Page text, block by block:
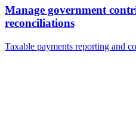
Manage government
reconciliations
Taxable payments reporting and